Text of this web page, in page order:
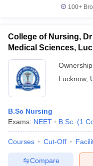
100+
College of Nursing,
Medical Sciences,
Lucknow,
B.Sc Nursing
Exams: NEET B.Sc. (1
Courses Cut-Off
Compare